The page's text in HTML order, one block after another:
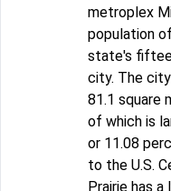
metroplex
population
state's
city. The
81.1 square
of which is
or 11.08
to the U.S.
Prairie has